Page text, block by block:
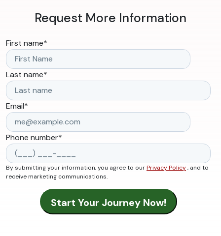
Request More Information
First name*
Last name*
Email*
Phone number*
By submitting your information, you agree to ourPrivacy Policy, and to
receive marketing communications.